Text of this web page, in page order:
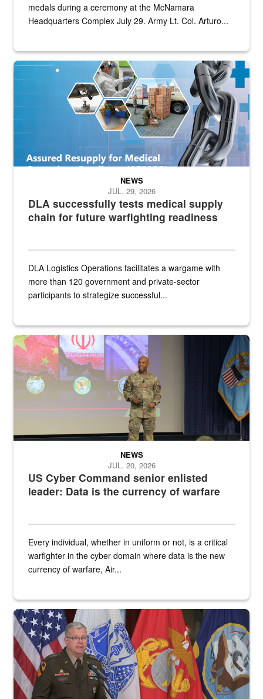
medals during a ceremony at the McNamara
Headquarters Complex July 29. Army Lt. Col. Arturo...
Graphic depicting aspects of the medical industrial base and
DLA successfully tests medical supply
chain for future warfighting readiness
NEWS
JUL. 29, 2026
DLA Logistics Operations facilitates a wargame with
more than 120 government and private-sector
participants to strategize successful...
Air Force Chief Master Sgt. Kenneth Bruce speaks onstage with
US Cyber Command senior enlisted
leader: Data is the currency of warfare
NEWS
JUL. 20, 2026
Every individual, whether in uniform or not, is a critical
warfighter in the cyber domain where data is the new
currency of warfare, Air...
An Army Lieutenant General stands at a podium with military flags